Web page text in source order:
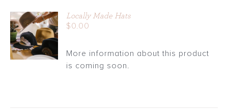
ADD TO
CART
/
DETAILS
Locally Made Hats
$0.00
More information about this product
is coming soon.